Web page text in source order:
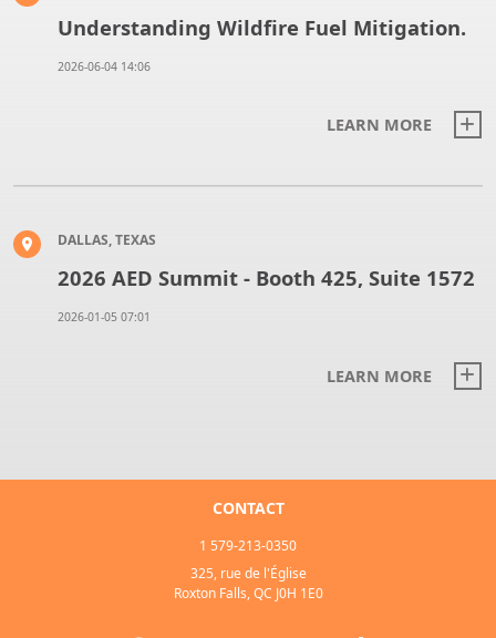
Understanding Wildfire Fuel Mitigation.
2026-06-04 14:06
LEARN MORE
DALLAS, TEXAS
2026 AED Summit - Booth 425, Suite 1572
2026-01-05 07:01
LEARN MORE
CONTACT
1 579-213-0350
325, rue de l'Église
Roxton Falls, QC J0H 1E0